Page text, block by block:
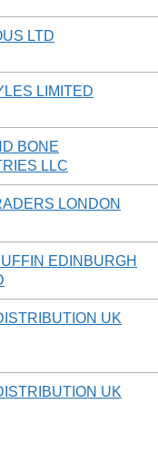
LTD
LIMITED
BONE
LLC
LONDON
EDINBURGH
UK
UK